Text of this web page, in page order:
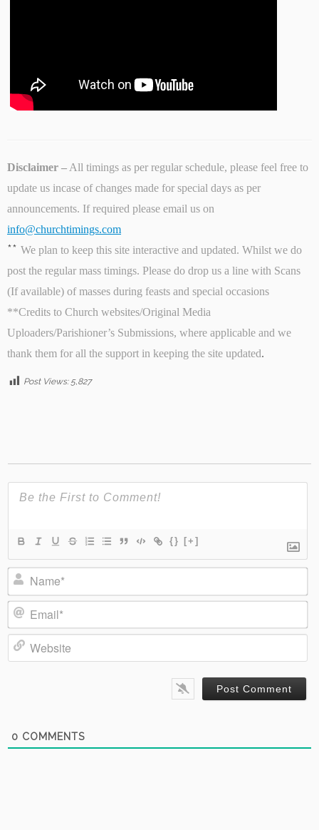
Disclaimer – All timings as per regular schedule, please feel free to
update us incase of changes made for special days as per
announcements. If required please email us on
info@churchtimings.com
** We plan to keep this site interactive and updated. Whilst we do
post the regular mass timings. Please do drop us a line with Scans
(If available) of masses during feasts and special occasions
**Credits to Church websites/Original Media
Uploaders/Parishioner’s Submissions, where applicable and we
thank them for all the support in keeping the site updated.
Post Views: 5,827
{} [+]
Name*
Email*
0 COMMENTS